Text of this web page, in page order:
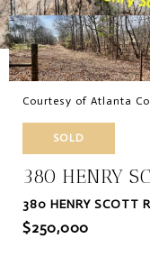
Courtesy of Atlanta
SOLD
380 HENRY
380 HENRY SCOTT
$250,000